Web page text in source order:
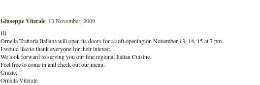
Giuseppe Viterale 13 November, 2009
Hi
Ornella Trattoria Italiana will open its doors for a soft opening on November 13, 14, 15 at 7 pm.
I would like to thank everyone for their interest.
We look forward to serving you our fine regional Italian Cuisine.
Feel free to come in and check out our menu.
Grazie,
Ornella Viterale